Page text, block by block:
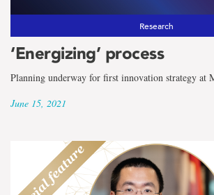
Research
‘Energizing’ process
Planning underway for first innovation strategy at
June 15, 2021